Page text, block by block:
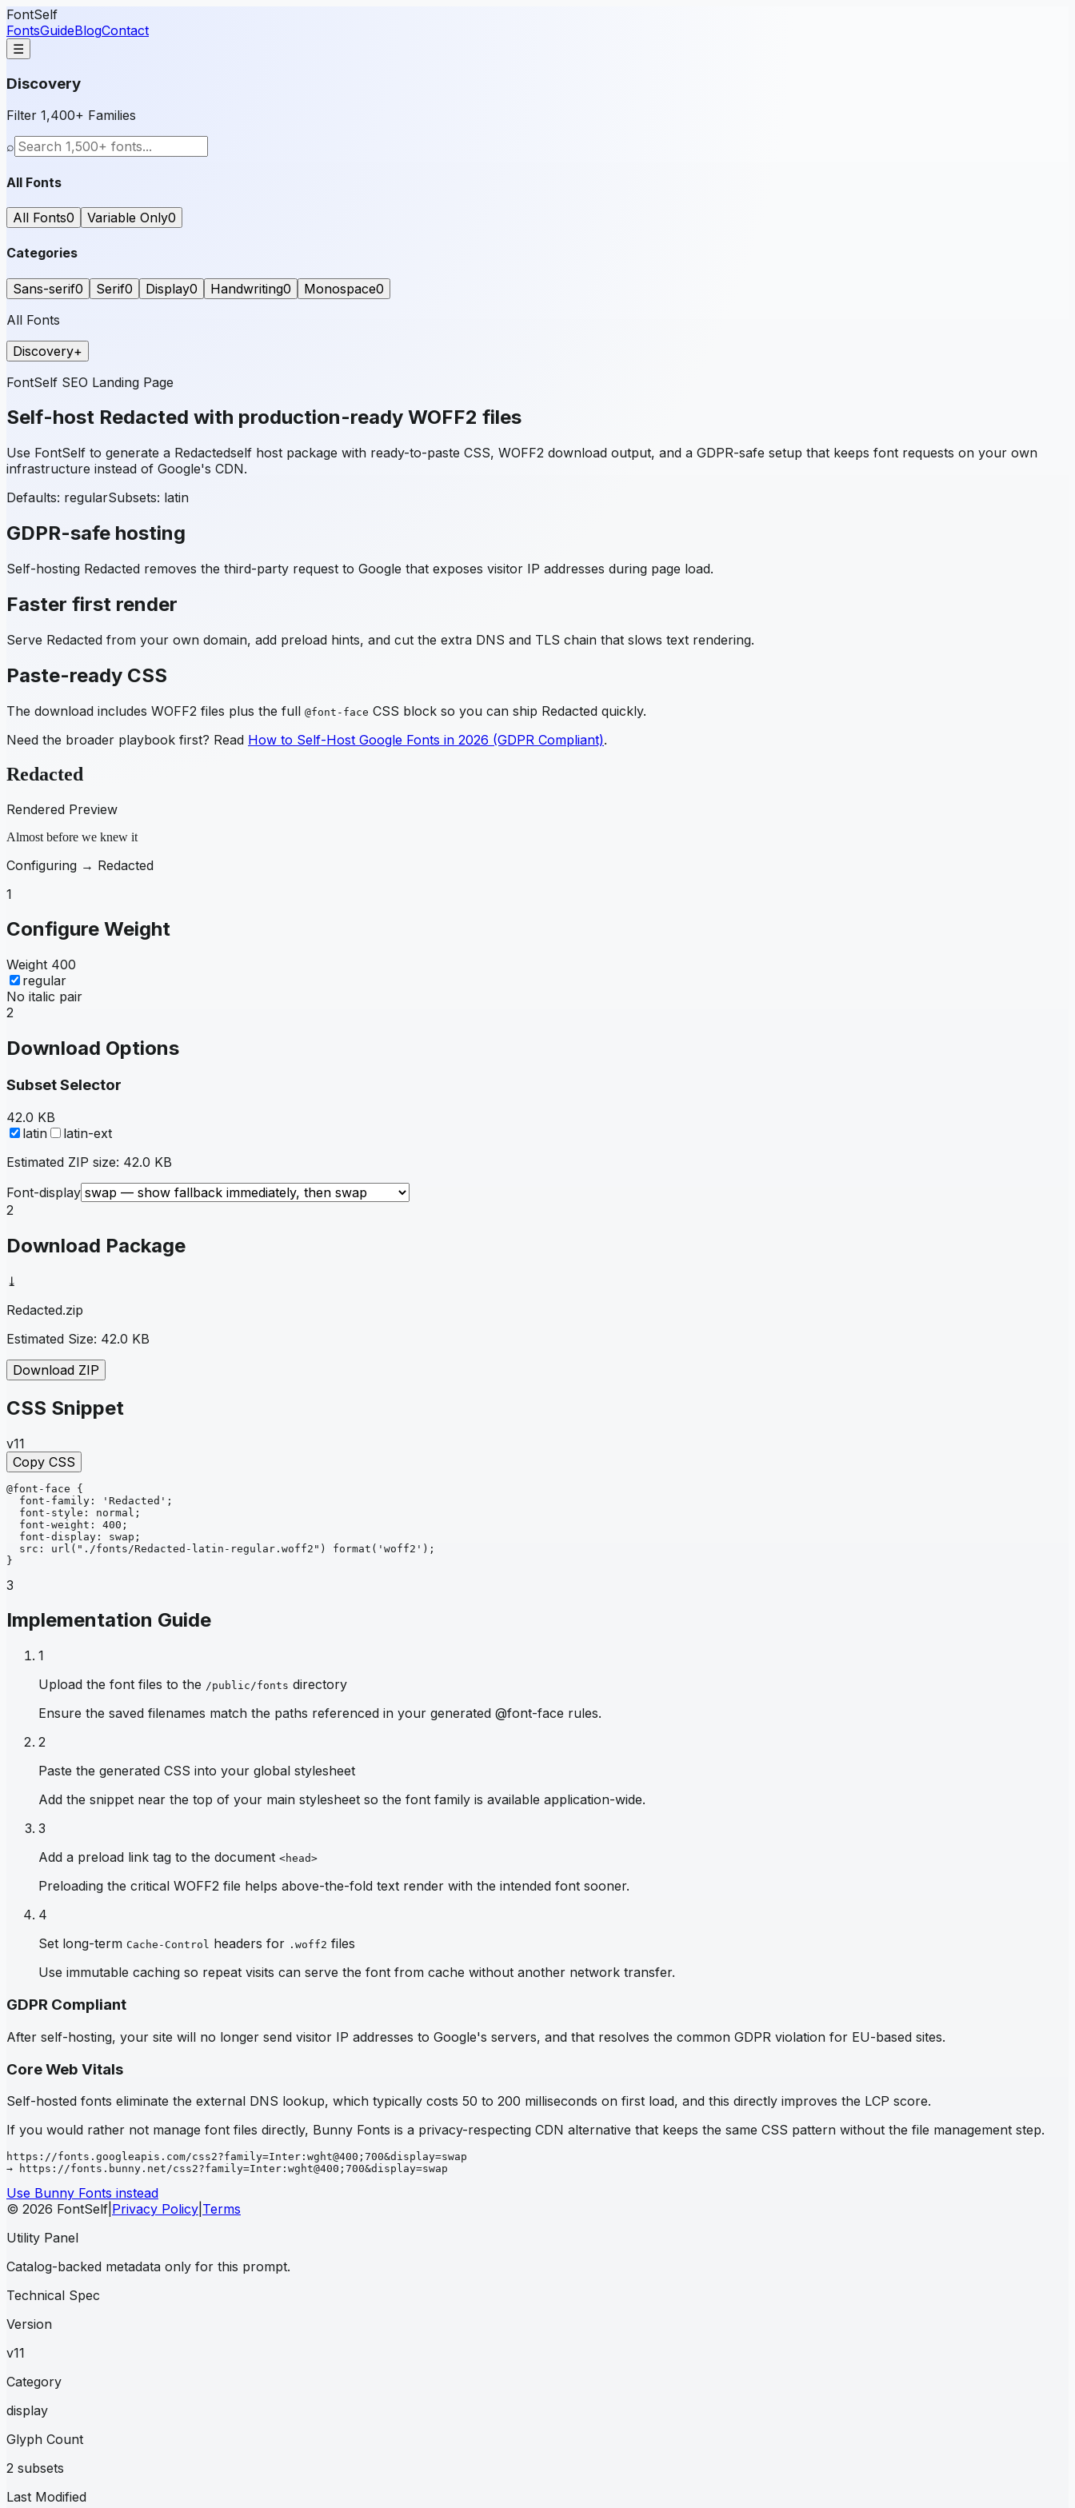
FontSelf
FontsGuideBlogContact
☰
Discovery
Filter 1,400+ Families
⌕
All Fonts
All Fonts0 Variable Only0
Categories
Sans-serif0 Serif0 Display0 Handwriting0 Monospace0
All Fonts
Discovery+
FontSelf SEO Landing Page
Self-host Redacted with production-ready WOFF2 files
Use FontSelf to generate a Redactedself host package with ready-to-paste CSS, WOFF2 download output, and a GDPR-safe setup that keeps font requests on your own
infrastructure instead of Google's CDN.
Defaults: regularSubsets: latin
GDPR-safe hosting
Self-hosting Redacted removes the third-party request to Google that exposes visitor IP addresses during page load.
Faster first render
Serve Redacted from your own domain, add preload hints, and cut the extra DNS and TLS chain that slows text rendering.
Paste-ready CSS
The download includes WOFF2 files plus the full @font-face CSS block so you can ship Redacted quickly.
Need the broader playbook first? Read How to Self-Host Google Fonts in 2026 (GDPR Compliant).
Redacted
Rendered Preview
Almost before we knew it
Configuring → Redacted
1
Configure Weight
Weight 400
regular
No italic pair
2
Download Options
Subset Selector
42.0 KB
latin
latin-ext
Estimated ZIP size: 42.0 KB
Font-display
2
Download Package
⤓
Redacted.zip
Estimated Size: 42.0 KB
Download ZIP
CSS Snippet
v11
Copy CSS
@font-face
{
font-family : 'Redacted' ;
font-style : normal ;
font-weight : 400 ;
font-display : swap ;
src : url ("./fonts/Redacted-latin-regular.woff2") format ('woff2') ;
}
3
Implementation Guide
1
Upload the font files to the /public/fonts directory
Ensure the saved filenames match the paths referenced in your generated @font-face rules.
2
Paste the generated CSS into your global stylesheet
Add the snippet near the top of your main stylesheet so the font family is available application-wide.
3
Add a preload link tag to the document <head>
Preloading the critical WOFF2 file helps above-the-fold text render with the intended font sooner.
4
Set long-term Cache-Control headers for .woff2 files
Use immutable caching so repeat visits can serve the font from cache without another network transfer.
GDPR Compliant
After self-hosting, your site will no longer send visitor IP addresses to Google's servers, and that resolves the common GDPR violation for EU-based sites.
Core Web Vitals
Self-hosted fonts eliminate the external DNS lookup, which typically costs 50 to 200 milliseconds on first load, and this directly improves the LCP score.
If you would rather not manage font files directly, Bunny Fonts is a privacy-respecting CDN alternative that keeps the same CSS pattern without the file management step.
https://fonts.googleapis.com/css2?family=Inter:wght@400;700&display=swap
→ https://fonts.bunny.net/css2?family=Inter:wght@400;700&display=swap
Use Bunny Fonts instead
© 2026 FontSelf Privacy Policy Terms
Utility Panel
Catalog-backed metadata only for this prompt.
Technical Spec
Version
v11
Category
display
Glyph Count
2 subsets
Last Modified